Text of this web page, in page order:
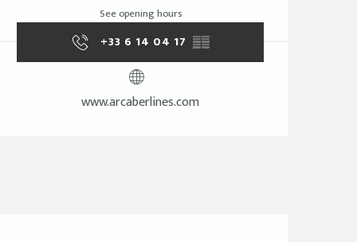
See opening hours
+33 6 14 04 17 ▒▒
www.arcaberlines.com